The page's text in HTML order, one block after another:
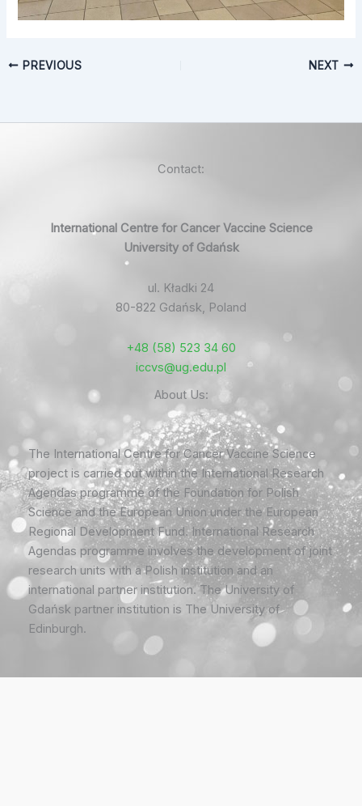
PREVIOUS NEXT
Contact:
International Centre for Cancer Vaccine Science
University of Gdańsk
ul. Kładki 24
80-822 Gdańsk, Poland
+48 (58) 523 34 60
iccvs@ug.edu.pl
About Us:
The International Centre for Cancer Vaccine Science
project is carried out within the International Research
Agendas programme of the Foundation for Polish
Science and the European Union under the European
Regional Development Fund. International Research
Agendas programme involves the development of joint
research units with a Polish institution and an
international partner institution. The University of
Gdańsk partner institution is The University of
Edinburgh.